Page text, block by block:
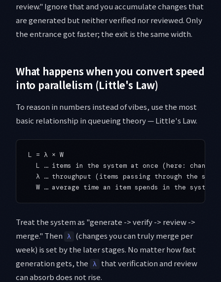
review." Ignore that and you accumulate changes that
are generated but neither verified nor reviewed. Only
the entrance got faster; the exit is the same width.
What happens when you convert speed
into parallelism (Little's Law)
To reason in numbers instead of vibes, use the most
basic relationship in queueing theory — Little's Law.
L = λ × W
L … items in the system at once (here: changes
λ … throughput (items passing through the
Treat the system as "generate -> verify -> review ->
merge." Then λ (changes you can truly merge per
week) is set by the later stages. No matter how fast
generation gets, the λ that verification and review
can absorb does not rise.